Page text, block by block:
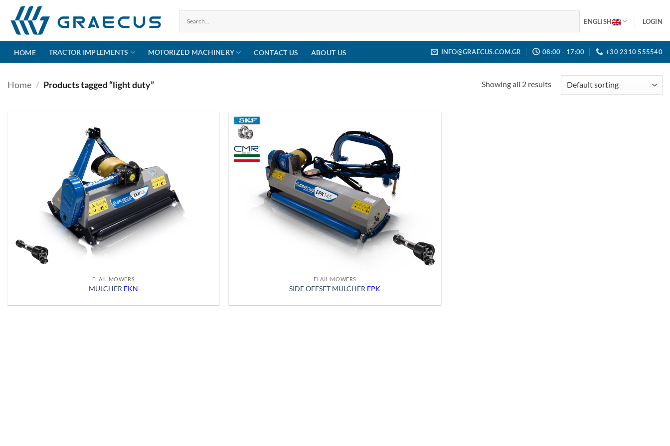
content
ENGLISH LOGIN
HOME TRACTOR IMPLEMENTS MOTORIZED MACHINERY CONTACT US ABOUT US INFO@GRAECUS.COM.GR 08:00 - 17:00 +30 2310 555540
Home / Products tagged “light duty” Showing all 2 results
FLAIL MOWERS
MULCHER EKN
FLAIL MOWERS
SIDE OFFSET MULCHER EPK